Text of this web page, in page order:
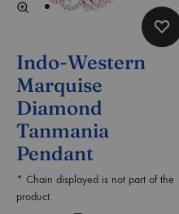
Indo-Western
Marquise
Diamond
Tanmania
Pendant
* Chain displayed is not part of the
product.